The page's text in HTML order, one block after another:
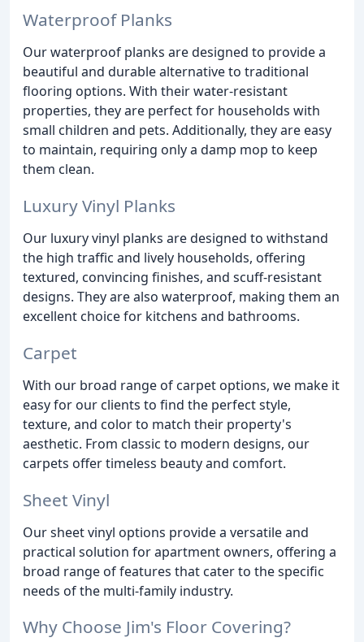
Waterproof Planks
Our waterproof planks are designed to provide a
beautiful and durable alternative to traditional
flooring options. With their water-resistant
properties, they are perfect for households with
small children and pets. Additionally, they are easy
to maintain, requiring only a damp mop to keep
them clean.
Luxury Vinyl Planks
Our luxury vinyl planks are designed to withstand
the high traffic and lively households, offering
textured, convincing finishes, and scuff-resistant
designs. They are also waterproof, making them an
excellent choice for kitchens and bathrooms.
Carpet
With our broad range of carpet options, we make it
easy for our clients to find the perfect style,
texture, and color to match their property's
aesthetic. From classic to modern designs, our
carpets offer timeless beauty and comfort.
Sheet Vinyl
Our sheet vinyl options provide a versatile and
practical solution for apartment owners, offering a
broad range of features that cater to the specific
needs of the multi-family industry.
Why Choose Jim's Floor Covering?